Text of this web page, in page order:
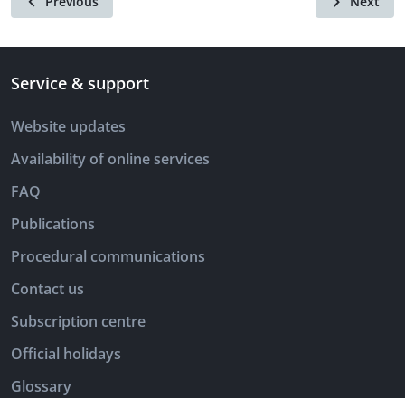
Service & support
Website updates
Availability of online services
FAQ
Publications
Procedural communications
Contact us
Subscription centre
Official holidays
Glossary